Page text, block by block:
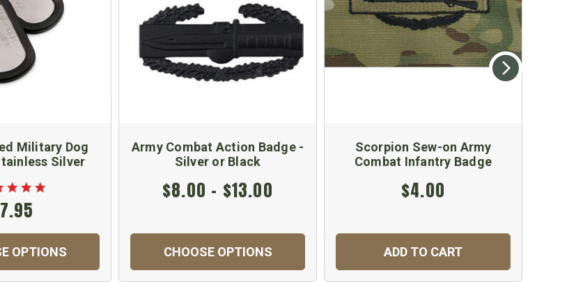
Military Dog
Silver
OPTIONS
Army Combat Action Badge -
Silver or Black
$8.00 - $13.00
CHOOSE OPTIONS
Scorpion Sew-on Army
Combat Infantry Badge
$4.00
ADD TO CART